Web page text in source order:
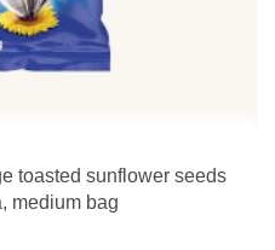
toasted sunflower seeds
medium bag